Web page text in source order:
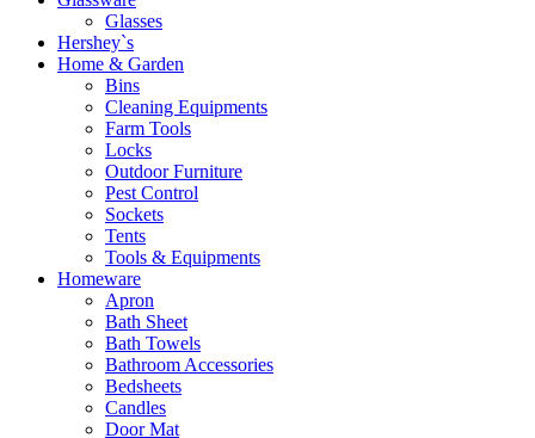
Glasses
Hershey`s
Home & Garden
Bins
Cleaning Equipments
Farm Tools
Locks
Outdoor Furniture
Pest Control
Sockets
Tents
Tools & Equipments
Homeware
Apron
Bath Sheet
Bath Towels
Bathroom Accessories
Bedsheets
Candles
Door Mat